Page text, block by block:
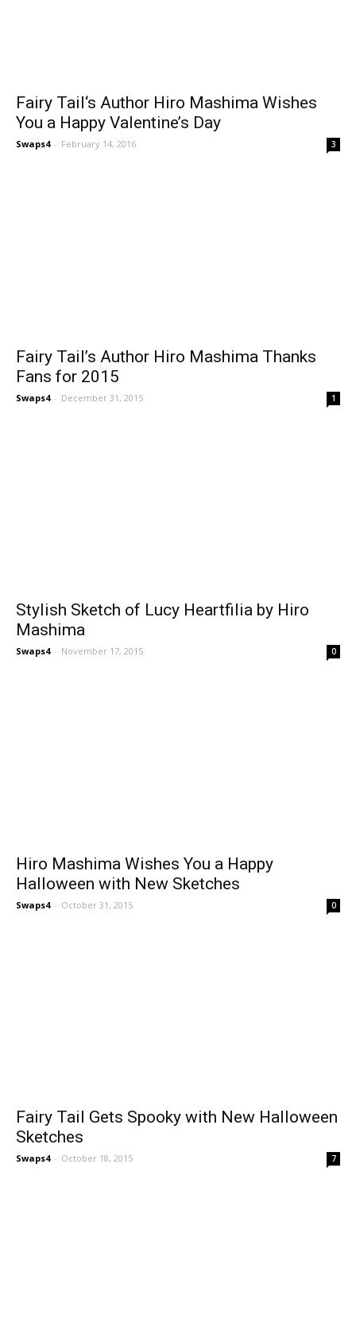
Fairy Tail‘s Author Hiro Mashima Wishes
You a Happy Valentine’s Day
Swaps4 - February 14, 2016 3
Fairy Tail’s Author Hiro Mashima Thanks
Fans for 2015
Swaps4 - December 31, 2015 1
Stylish Sketch of Lucy Heartfilia by Hiro
Mashima
Swaps4 - November 17, 2015 0
Hiro Mashima Wishes You a Happy
Halloween with New Sketches
Swaps4 - October 31, 2015 0
Fairy Tail Gets Spooky with New Halloween
Sketches
Swaps4 - October 18, 2015 7